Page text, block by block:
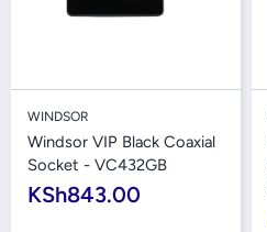
WINDSOR
Windsor VIP Black Coaxial
Socket - VC432GB
KSh843.00